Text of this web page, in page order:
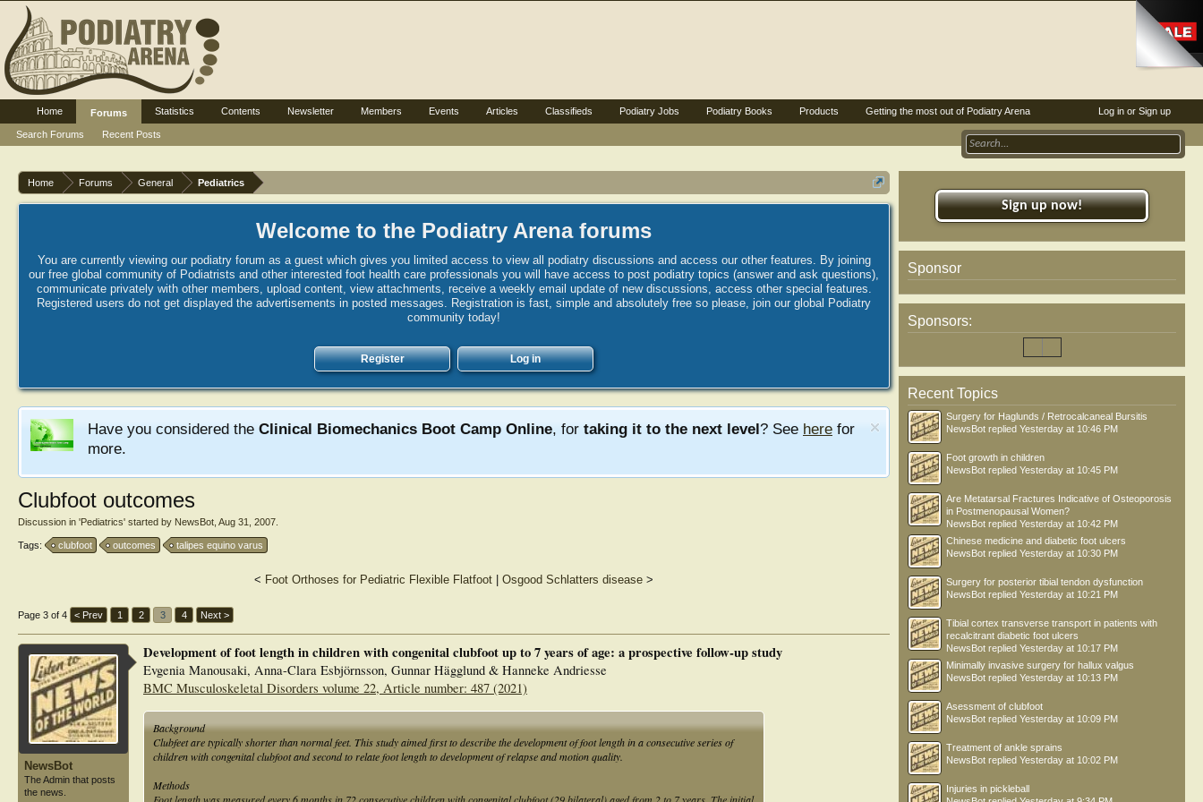
Home Forums General Pediatrics
Welcome to the Podiatry Arena forums
You are currently viewing our podiatry forum as a guest which gives you limited access to view all podiatry discussions and access our other features. By joining
our free global community of Podiatrists and other interested foot health care professionals you will have access to post podiatry topics (answer and ask questions),
communicate privately with other members, upload content, view attachments, receive a weekly email update of new discussions, access other special features.
Registered users do not get displayed the advertisements in posted messages. Registration is fast, simple and absolutely free so please, join our global Podiatry
community today!
Register Log in
Have you considered the Clinical Biomechanics Boot Camp Online, for taking it to the next level? See here for
more.
Clubfoot outcomes
Discussion in 'Pediatrics' started by NewsBot Aug 31, 2007
Tags: clubfoot outcomes talipes equino varus
< Foot Orthoses for Pediatric Flexible Flatfoot Osgood Schlatters disease >
Page 3 of 4 < Prev 1 2 3 4 Next >
NewsBot
The Admin that posts
the news.
Development of foot length in children with congenital clubfoot up to 7 years of age: a prospective follow-up study
Evgenia Manousaki, Anna-Clara Esbjörnsson, Gunnar Hägglund & Hanneke Andriesse
BMC Musculoskeletal Disorders volume 22, Article number: 487 (2021)
Background
Clubfeet are typically shorter than normal feet. This study aimed first to describe the development of foot length in a consecutive series of
children with congenital clubfoot and second to relate foot length to development of relapse and motion quality.
Methods
Foot length was measured every 6 months in 72 consecutive children with congenital clubfoot (29 bilateral) aged from 2 to 7 years. The initial
Sign up now!
Sponsor
Sponsors:
Recent Topics
Surgery for Haglunds / Retrocalcaneal Bursitis
NewsBot replied Yesterday at 10:46 PM
Foot growth in children
NewsBot replied Yesterday at 10:45 PM
Are Metatarsal Fractures Indicative of Osteoporosis
in Postmenopausal Women?
NewsBot replied Yesterday at 10:42 PM
Chinese medicine and diabetic foot ulcers
NewsBot replied Yesterday at 10:30 PM
Surgery for posterior tibial tendon dysfunction
NewsBot replied Yesterday at 10:21 PM
Tibial cortex transverse transport in patients with
recalcitrant diabetic foot ulcers
NewsBot replied Yesterday at 10:17 PM
Minimally invasive surgery for hallux valgus
NewsBot replied Yesterday at 10:13 PM
Asessment of clubfoot
NewsBot replied Yesterday at 10:09 PM
Treatment of ankle sprains
NewsBot replied Yesterday at 10:02 PM
Injuries in pickleball
Log in or Sign up
Home
Forums
Search Forums
Recent Posts
Statistics Contents Newsletter Members Events Articles Classifieds Podiatry Jobs Podiatry Books Products Getting the most out of Podiatry Arena